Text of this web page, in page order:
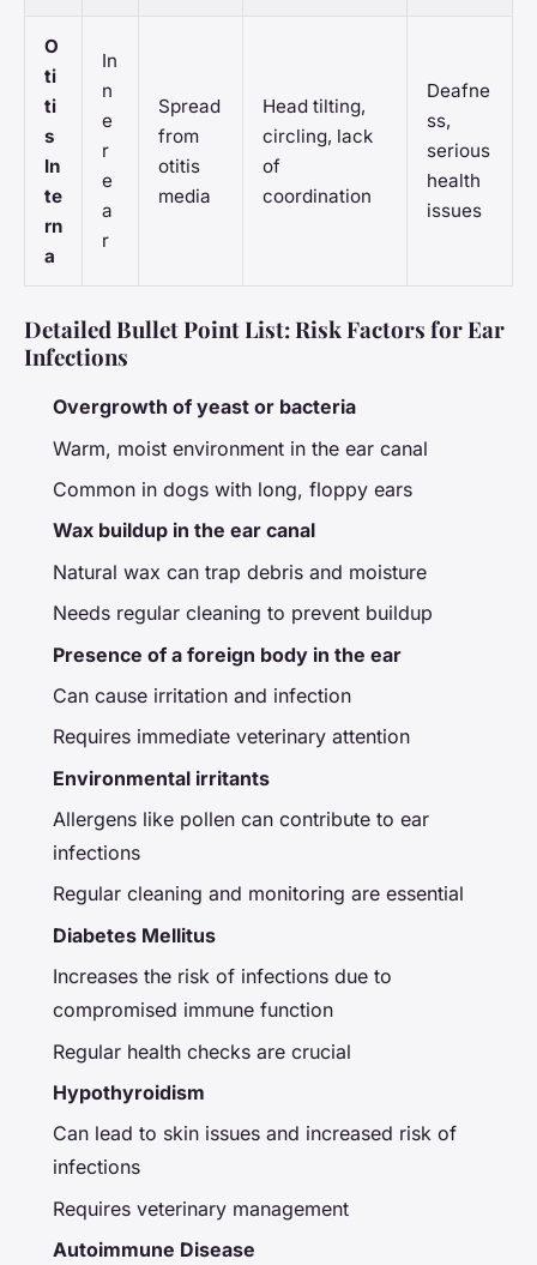
O
ti
ti
s
In
te
rn
a
In
n
e
r
e
a
r
Spread
from
otitis
media
Head tilting,
circling, lack
of
coordination
Deafne
ss,
serious
health
issues
Detailed Bullet Point List: Risk Factors for Ear
Infections
Overgrowth of yeast or bacteria
Warm, moist environment in the ear canal
Common in dogs with long, floppy ears
Wax buildup in the ear canal
Natural wax can trap debris and moisture
Needs regular cleaning to prevent buildup
Presence of a foreign body in the ear
Can cause irritation and infection
Requires immediate veterinary attention
Environmental irritants
Allergens like pollen can contribute to ear
infections
Regular cleaning and monitoring are essential
Diabetes Mellitus
Increases the risk of infections due to
compromised immune function
Regular health checks are crucial
Hypothyroidism
Can lead to skin issues and increased risk of
infections
Requires veterinary management
Autoimmune Disease